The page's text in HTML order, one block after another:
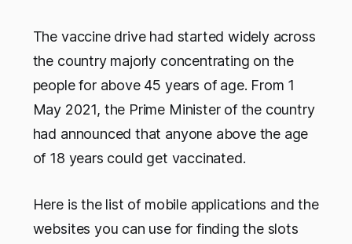
The vaccine drive had started widely across
the country majorly concentrating on the
people for above 45 years of age. From 1
May 2021, the Prime Minister of the country
had announced that anyone above the age
of 18 years could get vaccinated.
Here is the list of mobile applications and the
websites you can use for finding the slots